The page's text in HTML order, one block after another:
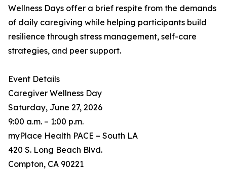
Wellness Days offer a brief respite from the demands
of daily caregiving while helping participants build
resilience through stress management, self-care
strategies, and peer support.
Event Details
Caregiver Wellness Day
Saturday, June 27, 2026
9:00 a.m. – 1:00 p.m.
myPlace Health PACE – South LA
420 S. Long Beach Blvd.
Compton, CA 90221